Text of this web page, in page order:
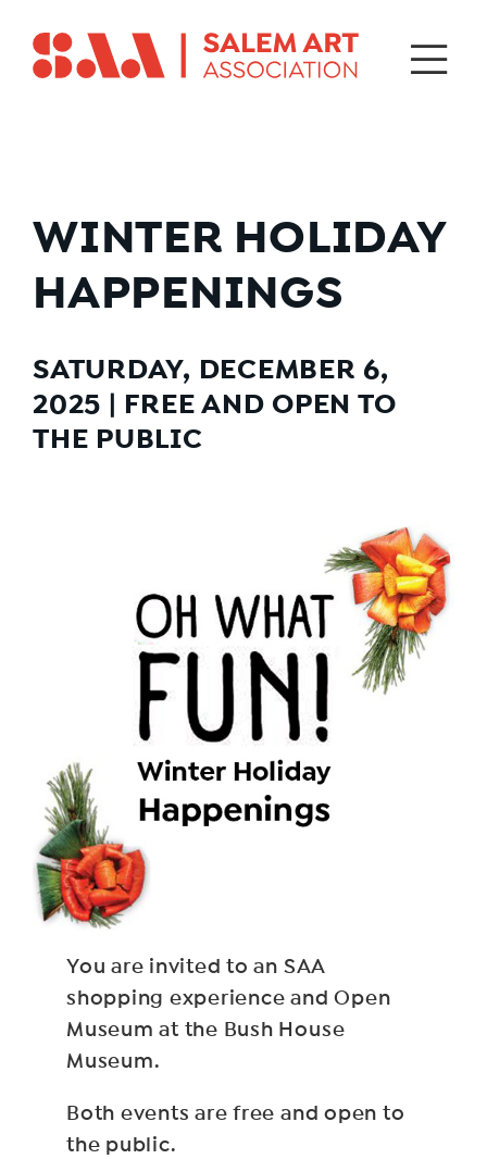
WINTER HOLIDAY
HAPPENINGS
SATURDAY, DECEMBER 6,
2025 | FREE AND OPEN TO
THE PUBLIC
You are invited to an SAA
shopping experience and Open
Museum at the Bush House
Museum.
Both events are free and open to
the public.